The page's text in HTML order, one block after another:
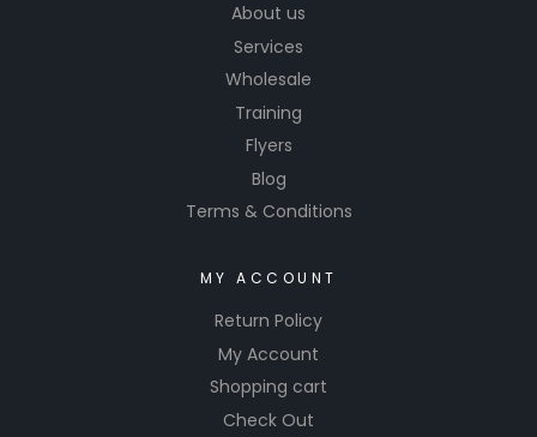
About us
Services
Wholesale
Training
Flyers
Blog
Terms & Conditions
MY ACCOUNT
Return Policy
My Account
Shopping cart
Check Out